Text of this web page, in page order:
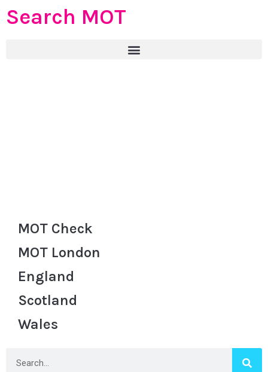
Search MOT
MOT Check
MOT London
England
Scotland
Wales